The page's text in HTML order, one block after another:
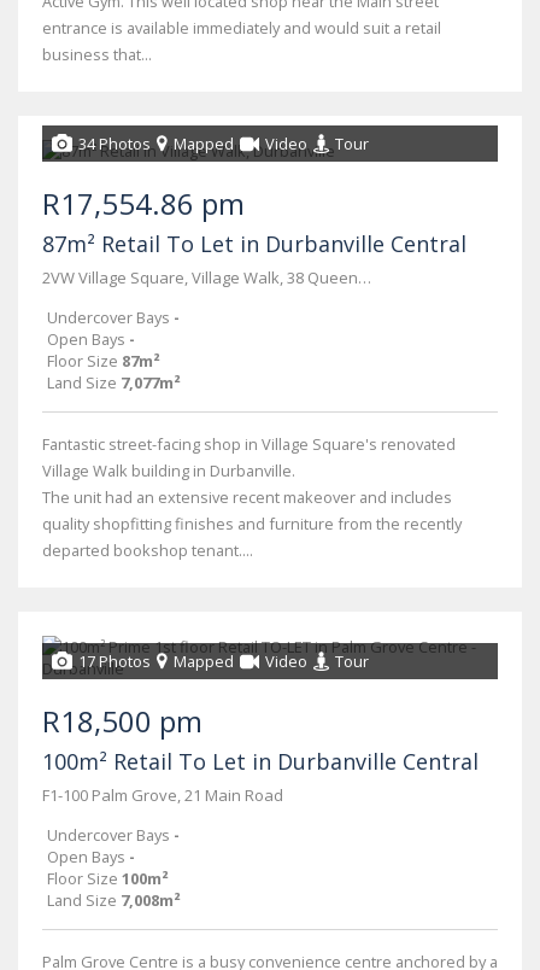
entrance is available immediately and would suit a retail
business that...
34 Photos Mapped Video Tour
R17,554.86 pm
87m² Retail To Let in Durbanville Central
2VW Village Square, Village Walk, 38 Queen Street
Undercover Bays -
Open Bays -
Floor Size 87m²
Land Size 7,077m²
Fantastic street-facing shop in Village Square's renovated
Village Walk building in Durbanville.
The unit had an extensive recent makeover and includes
quality shopfitting finishes and furniture from the recently
departed bookshop tenant....
17 Photos Mapped Video Tour
R18,500 pm
100m² Retail To Let in Durbanville Central
F1-100 Palm Grove, 21 Main Road
Undercover Bays -
Open Bays -
Floor Size 100m²
Land Size 7,008m²
Palm Grove Centre is a busy convenience centre anchored by a